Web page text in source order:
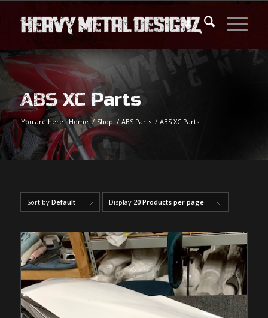
ABS XC Parts
You are here: Home / Shop / ABS Parts / ABS XC Parts
Sort by Default Display 20 Products per page